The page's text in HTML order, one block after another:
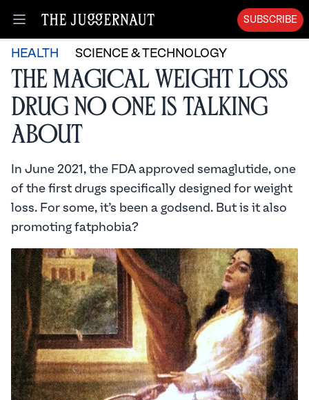
Open menu
SUBSCRIBE
HEALTH SCIENCE & TECHNOLOGY
The Magical Weight Loss
Drug No One is Talking
About
In June 2021, the FDA approved semaglutide, one
of the first drugs specifically designed for weight
loss. For some, it’s been a godsend. But is it also
promoting fatphobia?